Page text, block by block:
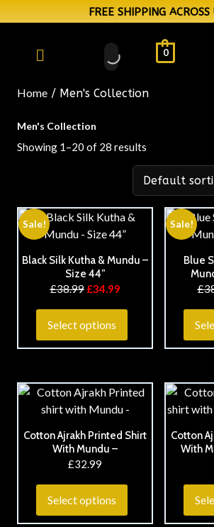
FREE SHIPPING ACROSS
0
Home / Men's Collection
Men's Collection
Showing 1–20 of 28 results
Sale!
Black Silk Kutha & Mundu –
Size 44”
£38.99 £34.99
Select options
Sale!
Blue
£
Cotton Ajrakh Printed Shirt
With Mundu –
£32.99
Select options
Cotton
With